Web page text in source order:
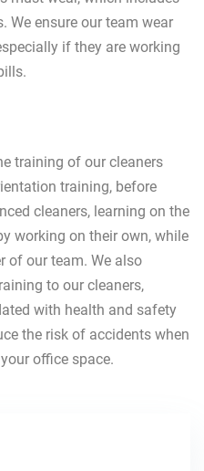
We ensure our team wear
if they are working
training of our cleaners
training, before
cleaners, learning on the
working on their own, while
of our team. We also
to our cleaners,
with health and safety
the risk of accidents when
office space.